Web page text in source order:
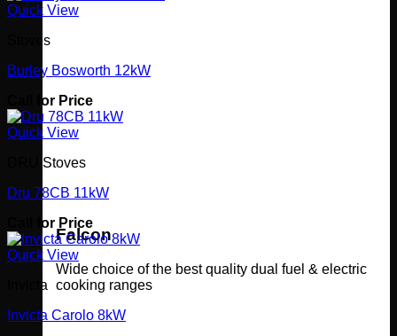
Falcon
Wide choice of the best quality dual fuel & electric
cooking ranges
Quick View
Stoves
Burley Bosworth 12kW
Call for Price
Quick View
DRU Stoves
Dru 78CB 11kW
Call for Price
Quick View
Invicta
Invicta Carolo 8kW